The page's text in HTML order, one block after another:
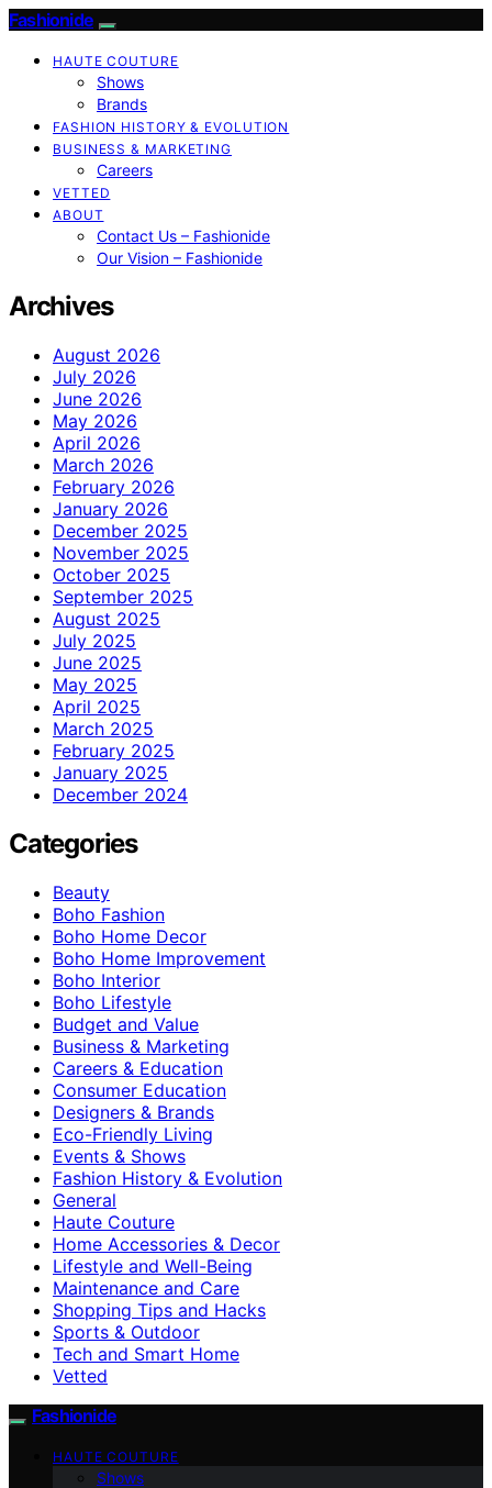
Fashionide
HAUTE COUTURE
Shows
Brands
FASHION HISTORY & EVOLUTION
BUSINESS & MARKETING
Careers
VETTED
ABOUT
Contact Us – Fashionide
Our Vision – Fashionide
Archives
August 2026
July 2026
June 2026
May 2026
April 2026
March 2026
February 2026
January 2026
December 2025
November 2025
October 2025
September 2025
August 2025
July 2025
June 2025
May 2025
April 2025
March 2025
February 2025
January 2025
December 2024
Categories
Beauty
Boho Fashion
Boho Home Decor
Boho Home Improvement
Boho Interior
Boho Lifestyle
Budget and Value
Business & Marketing
Careers & Education
Consumer Education
Designers & Brands
Eco-Friendly Living
Events & Shows
Fashion History & Evolution
General
Haute Couture
Home Accessories & Decor
Lifestyle and Well-Being
Maintenance and Care
Shopping Tips and Hacks
Sports & Outdoor
Tech and Smart Home
Vetted
Fashionide
HAUTE COUTURE
Shows